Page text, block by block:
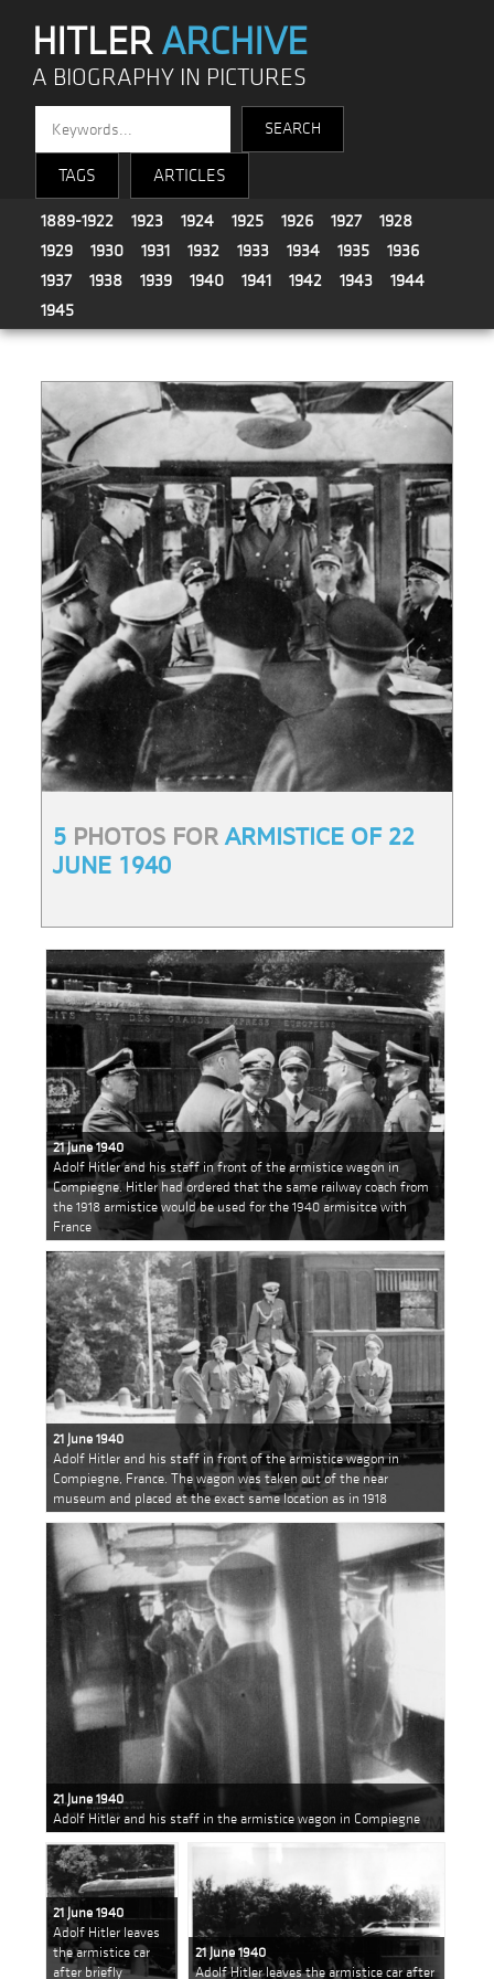
HITLERARCHIVE
A BIOGRAPHY IN PICTURES
TAGS ARTICLES
1889-1922 1923 1924 1925 1926 1927
1928
1929
1930 1931 1932 1933 1934 1935
1936
1937
1938 1939 1940 1941 1942 1943
1944
1945
5 PHOTOS FORARMISTICE OF 22
JUNE 1940
21 June 1940
Adolf Hitler and his staff in front of the armistice wagon in
Compiegne. Hitler had ordered that the same railway coach from
the 1918 armistice would be used for the 1940 armisitce with
France
21 June 1940
Adolf Hitler and his staff in front of the armistice wagon in
Compiegne, France. The wagon was taken out of the near
museum and placed at the exact same location as in 1918
21 June 1940
Adolf Hitler and his staff in the armistice wagon in Compiegne
21 June 1940
Adolf Hitler leaves
the armistice car
after briefly
21 June 1940
Adolf Hitler leaves the armistice car after